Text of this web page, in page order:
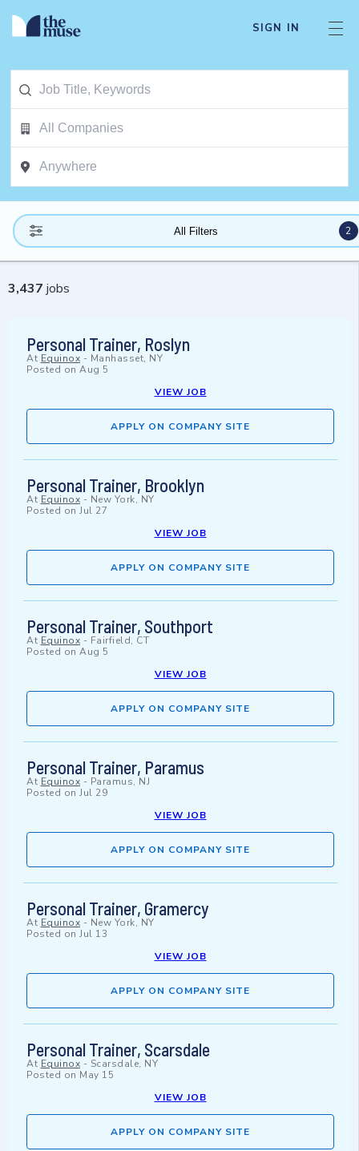
SIGN IN
All Filters 2
3,437 jobs
Personal Trainer, Roslyn
At Equinox - Manhasset, NY
Posted on Aug 5
VIEW JOB
APPLY ON COMPANY SITE
Personal Trainer, Brooklyn
At Equinox - New York, NY
Posted on Jul 27
VIEW JOB
APPLY ON COMPANY SITE
Personal Trainer, Southport
At Equinox - Fairfield, CT
Posted on Aug 5
VIEW JOB
APPLY ON COMPANY SITE
Personal Trainer, Paramus
At Equinox - Paramus, NJ
Posted on Jul 29
VIEW JOB
APPLY ON COMPANY SITE
Personal Trainer, Gramercy
At Equinox - New York, NY
Posted on Jul 13
VIEW JOB
APPLY ON COMPANY SITE
Personal Trainer, Scarsdale
At Equinox - Scarsdale, NY
Posted on May 15
VIEW JOB
APPLY ON COMPANY SITE